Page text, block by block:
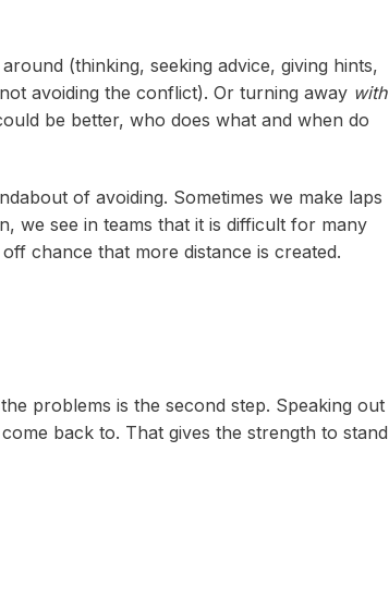
(thinking, seeking advice, giving hints,
avoiding the conflict). Or turning away with
be better, who does what and when do
of avoiding. Sometimes we make laps
we see in teams that it is difficult for many
chance that more distance is created.
problems is the second step. Speaking out
back to. That gives the strength to stand